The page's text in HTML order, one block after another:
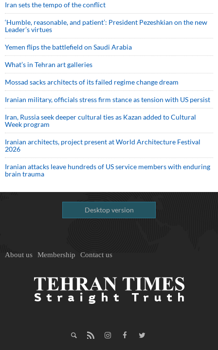
Iran sets the tempo of the conflict
‘Humble, reasonable, and patient’: President Pezeshkian on the new
Leader’s virtues
Yemen flips the battlefield on Saudi Arabia
What’s in Tehran art galleries
Mossad sacks architects of its failed regime change dream
Iranian military, officials stress firm stance as tension with US persist
Iran, Russia seek deeper cultural ties as Kazan added to Cultural
Week program
Iranian architects, project present at World Architecture Festival
2026
Iranian attacks leave hundreds of US service members with enduring
brain trauma
Desktop version
About us Membership Contact us